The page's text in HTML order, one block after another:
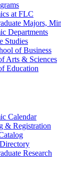
at FLC
Majors,
Departments
Studies
of Business
Arts & Sciences
Education
Calendar
& Registration
Research